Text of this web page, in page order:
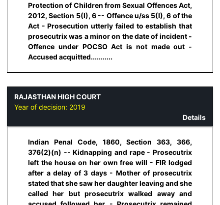
Protection of Children from Sexual Offences Act,
2012, Section 5(I), 6 -- Offence u/ss 5(I), 6 of the
Act - Prosecution utterly failed to establish that
prosecutrix was a minor on the date of incident -
Offence under POCSO Act is not made out -
Accused acquitted...........
RAJASTHAN HIGH COURT
Year of decision: 2019
Details
Indian Penal Code, 1860, Section 363, 366,
376(2)(n) -- Kidnapping and rape - Prosecutrix
left the house on her own free will - FIR lodged
after a delay of 3 days - Mother of prosecutrix
stated that she saw her daughter leaving and she
called her but prosecutrix walked away and